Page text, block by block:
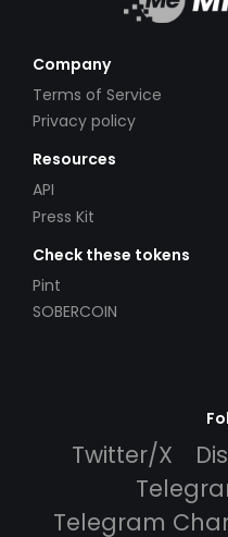
Company
Terms of Service
Privacy policy
Resources
API
Press Kit
Check these tokens
Pint
SOBERCOIN
Twitter/X
Telegram